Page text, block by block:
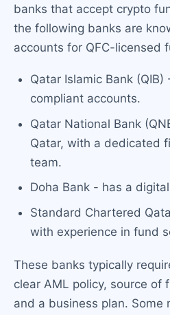
banks that accept crypto
the following banks are
accounts for QFC-licensed
Qatar Islamic Bank
compliant accounts.
Qatar National Bank
Qatar, with a dedicated
team.
Doha Bank - has a
Standard Chartered
with experience in fund
These banks typically
clear AML policy, source of
and a business plan. Some